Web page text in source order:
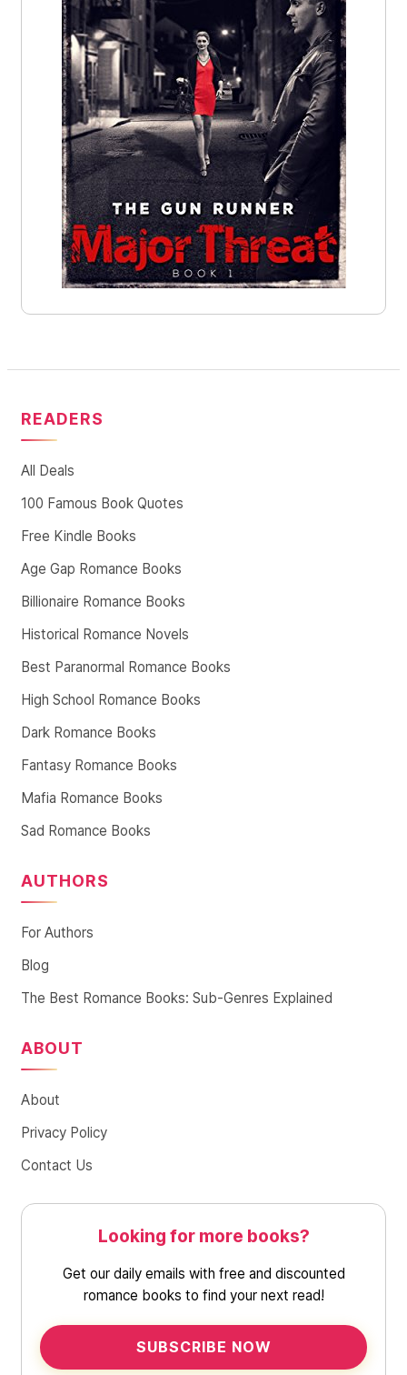
READERS
All Deals
100 Famous Book Quotes
Free Kindle Books
Age Gap Romance Books
Billionaire Romance Books
Historical Romance Novels
Best Paranormal Romance Books
High School Romance Books
Dark Romance Books
Fantasy Romance Books
Mafia Romance Books
Sad Romance Books
AUTHORS
For Authors
Blog
The Best Romance Books: Sub-Genres Explained
ABOUT
About
Privacy Policy
Contact Us
Looking for more books?
Get our daily emails with free and discounted
romance books to find your next read!
SUBSCRIBE NOW